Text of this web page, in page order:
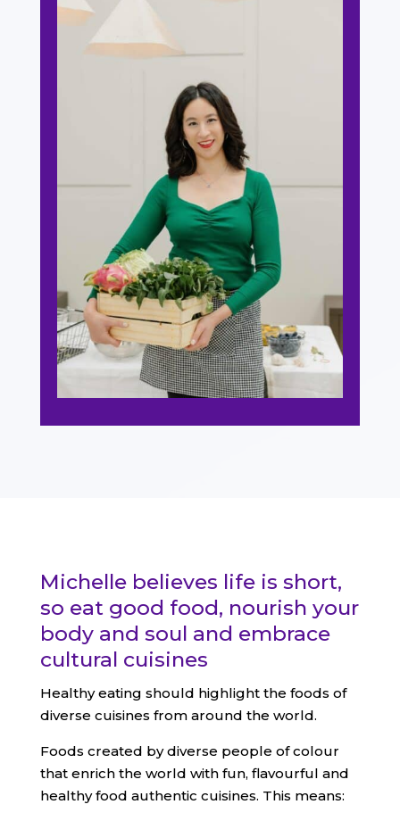
Michelle believes life is short,
so eat good food, nourish your
body and soul and embrace
cultural cuisines
Healthy eating should highlight the foods of
diverse cuisines from around the world.
Foods created by diverse people of colour
that enrich the world with fun, flavourful and
healthy food authentic cuisines. This means: